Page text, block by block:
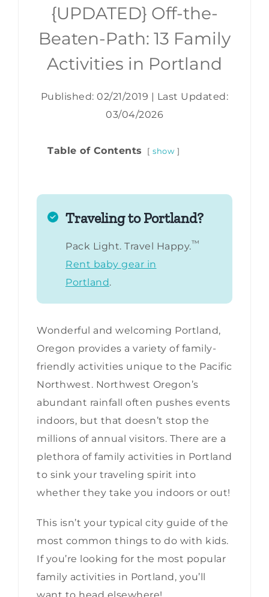
{UPDATED} Off-the-
Beaten-Path: 13 Family
Activities in Portland
Published: 02/21/2019 | Last Updated:
03/04/2026
Table of Contents show
Traveling to Portland?
Pack Light. Travel Happy.™
Rent baby gear in
Portland.
Wonderful and welcoming Portland,
Oregon provides a variety of family-
friendly activities unique to the Pacific
Northwest. Northwest Oregon’s
abundant rainfall often pushes events
indoors, but that doesn’t stop the
millions of annual visitors. There are a
plethora of family activities in Portland
to sink your traveling spirit into
whether they take you indoors or out!
This isn’t your typical city guide of the
most common things to do with kids.
If you’re looking for the most popular
family activities in Portland, you’ll